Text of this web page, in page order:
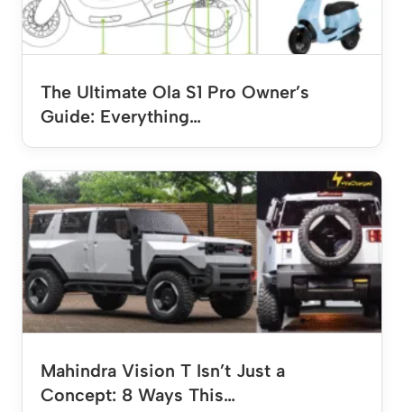
The Ultimate Ola S1 Pro Owner’s
Guide: Everything…
Mahindra Vision T Isn’t Just a
Concept: 8 Ways This…